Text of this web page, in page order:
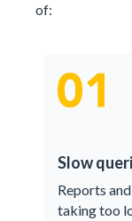
of:
Slow
Reports
taking too